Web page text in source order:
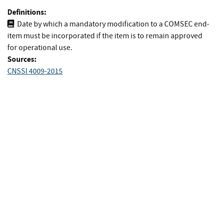
Definitions:
Date by which a mandatory modification to a COMSEC end-
item must be incorporated if the item is to remain approved
for operational use.
Sources:
CNSSI 4009-2015